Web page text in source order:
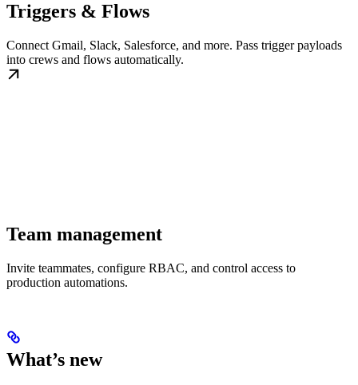
Triggers & Flows
Connect Gmail, Slack, Salesforce, and more. Pass trigger payloads
into crews and flows automatically.
Team management
Invite teammates, configure RBAC, and control access to
production automations.
What’s new